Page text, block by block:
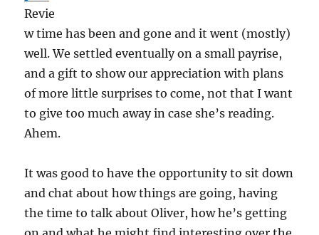
Revie
w time has been and gone and it went (mostly)
well. We settled eventually on a small payrise,
and a gift to show our appreciation with plans
of more little surprises to come, not that I want
to give too much away in case she’s reading.
Ahem.
It was good to have the opportunity to sit down
and chat about how things are going, having
the time to talk about Oliver, how he’s getting